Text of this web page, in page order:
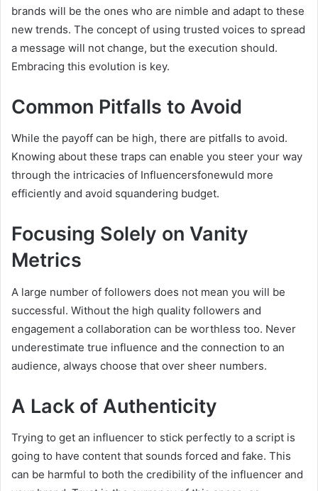
brands will be the ones who are nimble and adapt to these
new trends. The concept of using trusted voices to spread
a message will not change, but the execution should.
Embracing this evolution is key.
Common Pitfalls to Avoid
While the payoff can be high, there are pitfalls to avoid.
Knowing about these traps can enable you steer your way
through the intricacies of Influencersfonewuld more
efficiently and avoid squandering budget.
Focusing Solely on Vanity
Metrics
A large number of followers does not mean you will be
successful. Without the high quality followers and
engagement a collaboration can be worthless too. Never
underestimate true influence and the connection to an
audience, always choose that over sheer numbers.
A Lack of Authenticity
Trying to get an influencer to stick perfectly to a script is
going to have content that sounds forced and fake. This
can be harmful to both the credibility of the influencer and